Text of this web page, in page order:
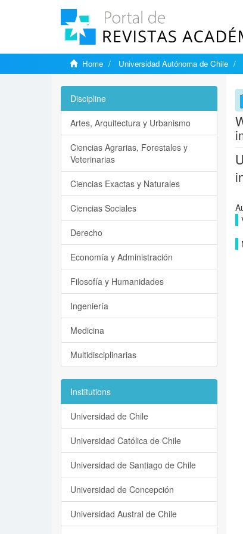
Home Universidad Autónoma de Chile
Discipline
Artes, Arquitectura y Urbanismo
Ciencias Agrarias, Forestales y
Veterinarias
Ciencias Exactas y Naturales
Ciencias Sociales
Derecho
Economía y Administración
Filosofía y Humanidades
Ingeniería
Medicina
Multidisciplinarias
Institutions
Universidad de Chile
Universidad Católica de Chile
Universidad de Santiago de Chile
Universidad de Concepción
Universidad Austral de Chile